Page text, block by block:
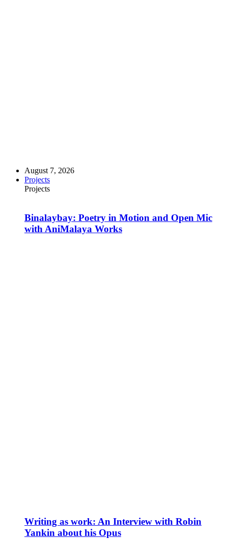
August 7, 2026
Projects
Projects
Binalaybay: Poetry in Motion and Open Mic
with AniMalaya Works
Writing as work: An Interview with Robin
Yankin about his Opus